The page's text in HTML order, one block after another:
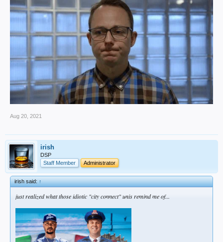
Aug 20, 2021
irish
DSP
Staff Member
Administrator
irish said:↑
just realized what those idiotic "city connect" unis remind me of...